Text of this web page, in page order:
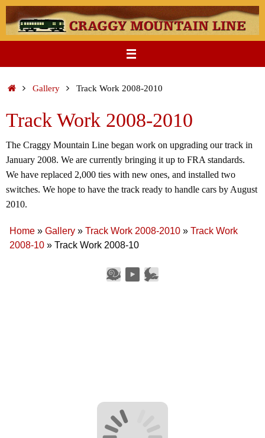
Skip
to
content
HomeGallery Track Work 2008-2010
Track Work 2008-2010
The Craggy Mountain Line began work on upgrading our track in
January 2008. We are currently bringing it up to FRA standards.
We have replaced 2,000 ties with new ones, and installed two
switches. We hope to have the track ready to handle cars by August
2010.
Home » Gallery » Track Work 2008-2010 » Track Work
2008-10 » Track Work 2008-10